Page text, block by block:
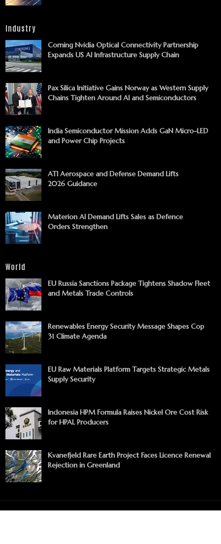
Industry
Corning Nvidia Optical Connectivity Partnership
Expands US AI Infrastructure Supply Chain
Pax Silica Initiative Gains Norway as Western Supply
Chains Tighten Around AI and Semiconductors
India Semiconductor Mission Adds GaN Micro-LED
and Power Chip Projects
ATI Aerospace and Defense Demand Lifts
2026 Guidance
Materion AI Demand Lifts Sales as Defence
Orders Strengthen
World
EU Russia Sanctions Package Tightens Shadow Fleet
and Metals Trade Controls
Renewables Energy Security Message Shapes Cop
31 Climate Agenda
EU Raw Materials Platform Targets Strategic Metals
Supply Security
Indonesia HPM Formula Raises Nickel Ore Cost Risk
for HPAL Producers
Kvanefjeld Rare Earth Project Faces Licence Renewal
Rejection in Greenland